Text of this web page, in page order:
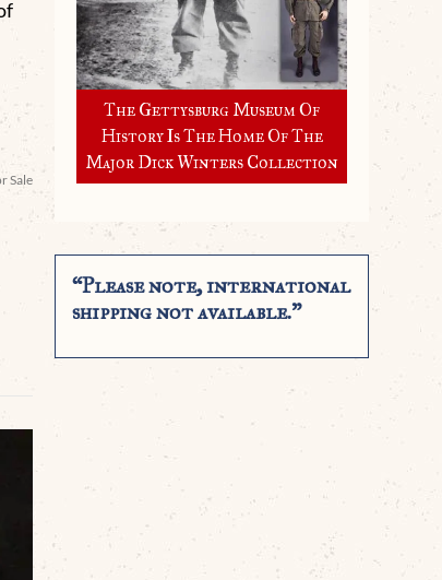
Sale
The Gettysburg Museum Of
History Is The Home Of The
Major Dick Winters Collection
“Please note, international
shipping not available.”